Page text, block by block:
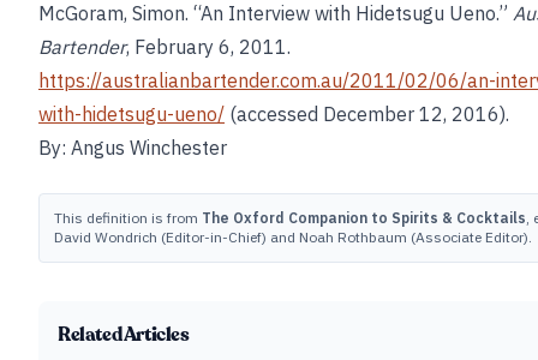
McGoram, Simon. “An Interview with Hidetsugu Ueno.”
Bartender, February 6, 2011.
https://australianbartender.com.au/2011/02/06/an-
with-hidetsugu-ueno/ (accessed December 12, 2016).
By: Angus Winchester
This definition is from The Oxford Companion to Spirits & Cocktails,
David Wondrich (Editor-in-Chief) and Noah Rothbaum (Associate Editor).
Related Articles